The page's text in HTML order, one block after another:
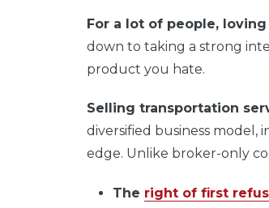
For a lot of people,
down to taking a strong
product you hate.
Selling transportation
diversified business model,
edge. Unlike broker-only
The right of first